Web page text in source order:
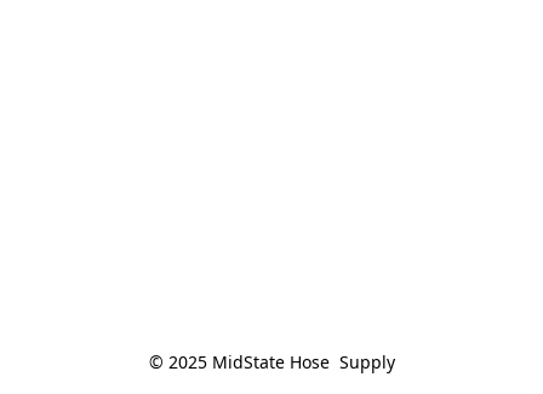
© 2025 MidState Hose  Supply